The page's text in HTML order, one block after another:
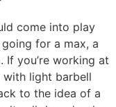
come into play
for a max, a
you’re working at
light barbell
to the idea of a